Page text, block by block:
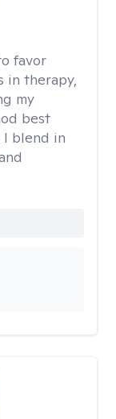
favor
in therapy,
my
best
blend in